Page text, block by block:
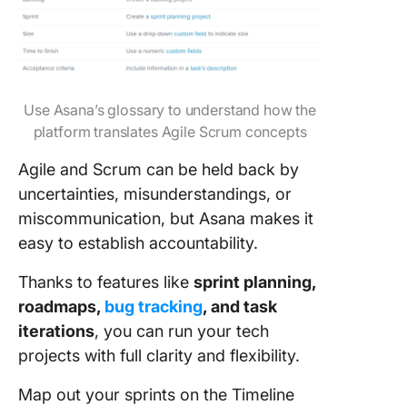
Use Asana’s glossary to understand how the
platform translates Agile Scrum concepts
Agile and Scrum can be held back by
uncertainties, misunderstandings, or
miscommunication, but Asana makes it
easy to establish accountability.
Thanks to features like sprint planning,
roadmaps, bug tracking, and task
iterations, you can run your tech
projects with full clarity and flexibility.
Map out your sprints on the Timeline